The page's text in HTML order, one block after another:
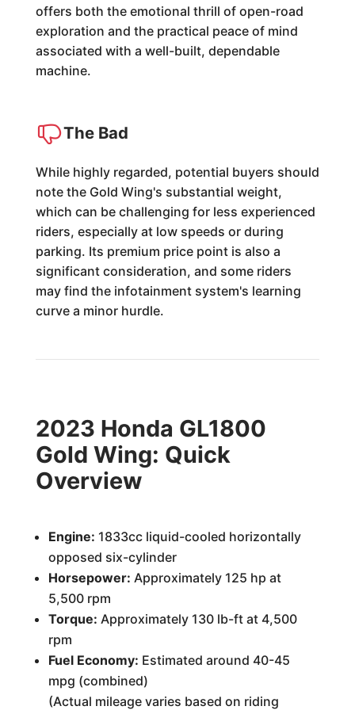
offers both the emotional thrill of open-road
exploration and the practical peace of mind
associated with a well-built, dependable
machine.
The Bad
While highly regarded, potential buyers should
note the Gold Wing's substantial weight,
which can be challenging for less experienced
riders, especially at low speeds or during
parking. Its premium price point is also a
significant consideration, and some riders
may find the infotainment system's learning
curve a minor hurdle.
2023 Honda GL1800
Gold Wing: Quick
Overview
Engine: 1833cc liquid-cooled horizontally
opposed six-cylinder
Horsepower: Approximately 125 hp at
5,500 rpm
Torque: Approximately 130 lb-ft at 4,500
rpm
Fuel Economy: Estimated around 40-45
mpg (combined)
(Actual mileage varies based on riding